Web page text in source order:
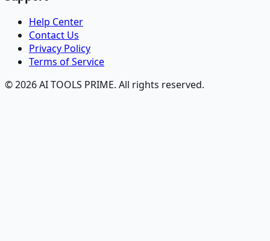
Help Center
Contact Us
Privacy Policy
Terms of Service
© 2026 AI TOOLS PRIME. All rights reserved.